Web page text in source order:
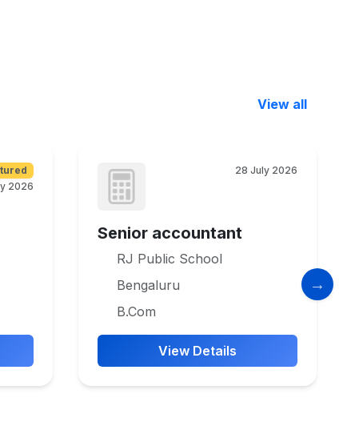
View all
2026
28 July 2026
Senior accountant
RJ Public School
Bengaluru
B.Com
View Details